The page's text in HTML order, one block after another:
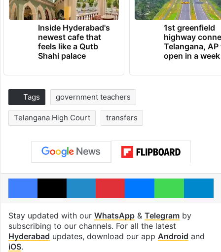
Inside Hyderabad's
newest cafe that
feels like a Qutb
Shahi palace
1st greenfield
highway
Telangana, AP
open in a week
Tags government teachers
Telangana High Court transfers
Facebook
X LinkedInPinterestMessengerWhatsApp
Stay updated with our WhatsApp& Telegramby
subscribing to our channels. For all the latest
Hyderabad updates, download our app Android and
iOS.